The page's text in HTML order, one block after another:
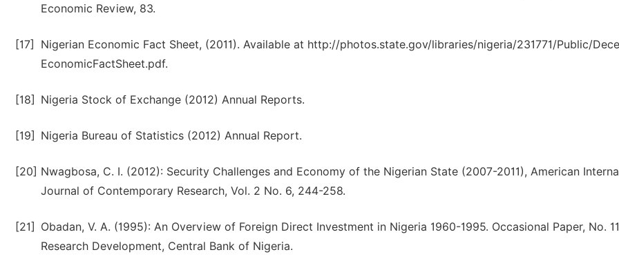
Economic Review, 83.
[17]
Nigerian Economic Fact Sheet, (2011). Available at http://photos.state.gov/libraries/nigeria/231771/Public/
EconomicFactSheet.pdf.
[18] Nigeria Stock of Exchange (2012) Annual Reports.
[19] Nigeria Bureau of Statistics (2012) Annual Report.
[20] Nwagbosa, C. I. (2012): Security Challenges and Economy of the Nigerian State (2007-2011), American
Journal of Contemporary Research, Vol. 2 No. 6, 244-258.
[21]
Obadan, V. A. (1995): An Overview of Foreign Direct Investment in Nigeria 1960-1995. Occasional Paper, No.
Research Development, Central Bank of Nigeria.